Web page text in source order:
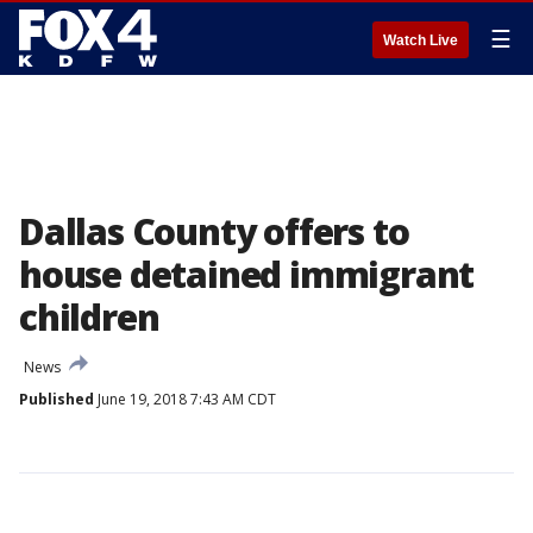
Watch Live ☰
Dallas County offers to
house detained immigrant
children
News
Published June 19, 2018 7:43 AM CDT